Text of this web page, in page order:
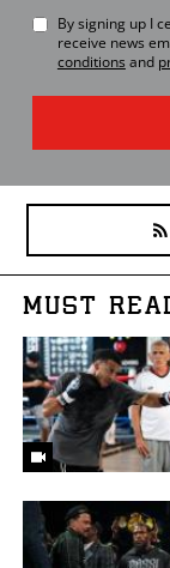
By signing up I
receive news
conditions and
MUST